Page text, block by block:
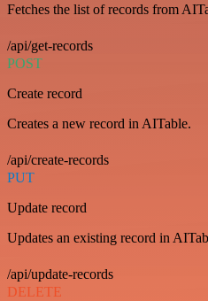
Fetches the list of records from
/api/get-records
POST
Create record
Creates a new record in AITable.
/api/create-records
PUT
Update record
Updates an existing record in
/api/update-records
DELETE